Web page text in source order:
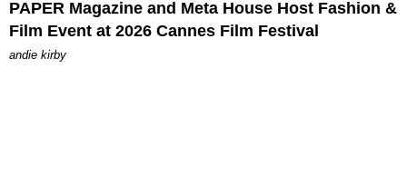
PAPER Magazine and Meta House Host Fashion &
Film Event at 2026 Cannes Film Festival
andie kirby